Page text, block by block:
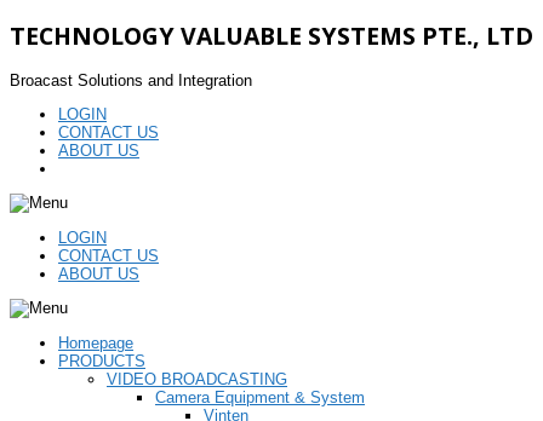
TECHNOLOGY VALUABLE SYSTEMS PTE., LTD
Broacast Solutions and Integration
LOGIN
CONTACT US
ABOUT US
LOGIN
CONTACT US
ABOUT US
Homepage
PRODUCTS
VIDEO BROADCASTING
Camera Equipment & System
Vinten